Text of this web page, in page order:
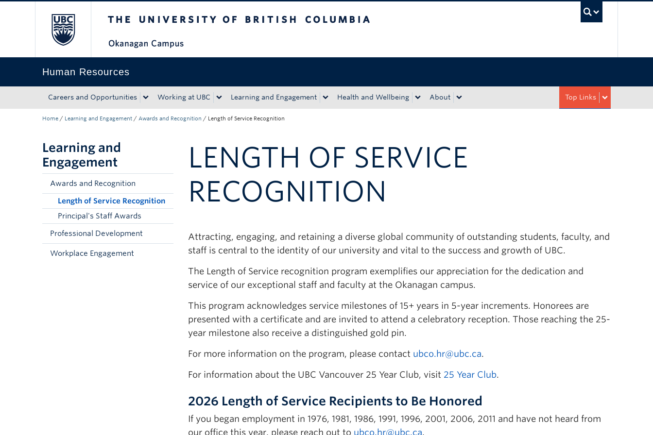
Human Resources
Careers and Opportunities Working at UBC Learning and Engagement Health and Wellbeing About Top Links
Home / Learning and Engagement / Awards and Recognition / Length of Service Recognition
Learning and
Engagement
Awards and Recognition
Length of Service Recognition
Principal's Staff Awards
Professional Development
Workplace Engagement
LENGTH OF SERVICE
RECOGNITION
Attracting, engaging, and retaining a diverse global community of outstanding students, faculty, and
staff is central to the identity of our university and vital to the success and growth of UBC.
The Length of Service recognition program exemplifies our appreciation for the dedication and
service of our exceptional staff and faculty at the Okanagan campus.
This program acknowledges service milestones of 15+ years in 5-year increments. Honorees are
presented with a certificate and are invited to attend a celebratory reception. Those reaching the 25-
year milestone also receive a distinguished gold pin.
For more information on the program, please contact ubco.hr@ubc.ca.
For information about the UBC Vancouver 25 Year Club, visit 25 Year Club.
2026 Length of Service Recipients to Be Honored
If you began employment in 1976, 1981, 1986, 1991, 1996, 2001, 2006, 2011 and have not heard from
our office this year, please reach out to ubco.hr@ubc.ca.